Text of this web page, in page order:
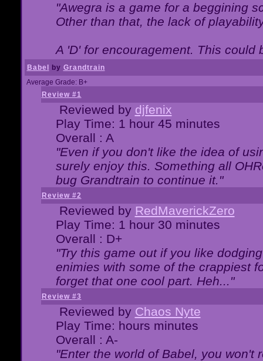
"Awegra is a game for a beggining
Other than that, the lack of
A 'D' for encouragement. This could
Babel by Grandtrain
Average Grade: B+
Review #1
Reviewed by djfenix
Play Time: 1 hour 45 minutes
Overall : A
"Even if you don't like the idea of
surely enjoy this. Something all
bug Grandtrain to continue it."
Review #2
Reviewed by RedMaverickZero
Play Time: 1 hour 30 minutes
Overall : D+
"Try this game out if you like
enimies with some of the crappiest
forget that one cool part. Heh..."
Review #3
Reviewed by Chaos Nyte
Play Time: hours minutes
Overall : A-
"Enter the world of Babel, you won't